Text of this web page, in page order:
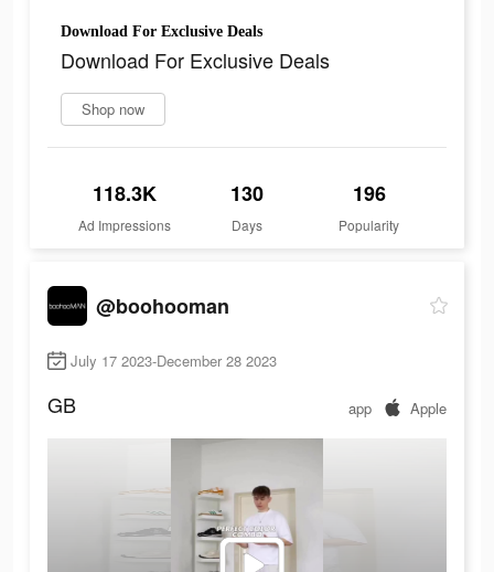
Download For Exclusive Deals
Download For Exclusive Deals
Shop now
118.3K
Ad Impressions
130
Days
196
Popularity
@boohooman
July 17 2023-December 28 2023
GB app Apple